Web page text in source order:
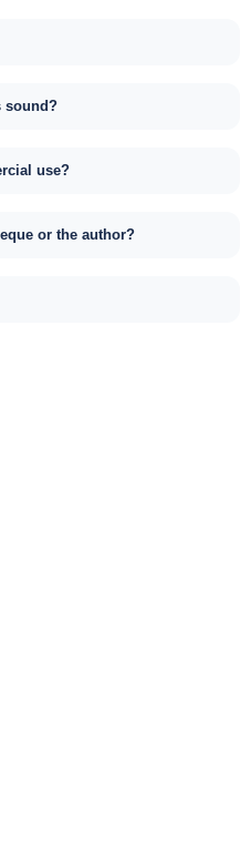
sound?
use?
or the author?